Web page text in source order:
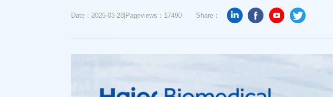
Date：2025-03-28 Pageviews：17490 Share：